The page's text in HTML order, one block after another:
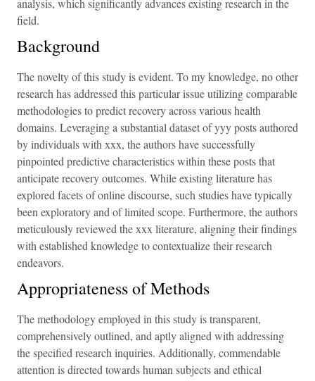
analysis, which significantly advances existing research in the
field.
Background
The novelty of this study is evident. To my knowledge, no other
research has addressed this particular issue utilizing comparable
methodologies to predict recovery across various health
domains. Leveraging a substantial dataset of yyy posts authored
by individuals with xxx, the authors have successfully
pinpointed predictive characteristics within these posts that
anticipate recovery outcomes. While existing literature has
explored facets of online discourse, such studies have typically
been exploratory and of limited scope. Furthermore, the authors
meticulously reviewed the xxx literature, aligning their findings
with established knowledge to contextualize their research
endeavors.
Appropriateness of Methods
The methodology employed in this study is transparent,
comprehensively outlined, and aptly aligned with addressing
the specified research inquiries. Additionally, commendable
attention is directed towards human subjects and ethical